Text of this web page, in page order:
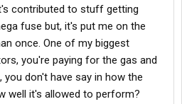
contributed to stuff getting
fuse but, it's put me on the
once. One of my biggest
you're paying for the gas and
you don't have say in how the
well it's allowed to perform?